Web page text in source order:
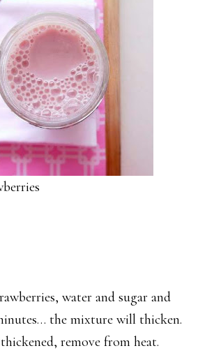
water and sugar and
the mixture will thicken.
remove from heat.